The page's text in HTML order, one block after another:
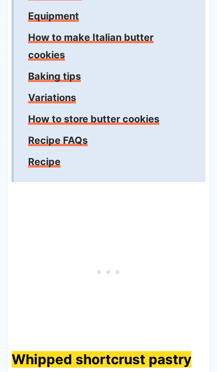
Equipment
How to make Italian butter
cookies
Baking tips
Variations
How to store butter cookies
Recipe FAQs
Recipe
Whipped shortcrust pastry